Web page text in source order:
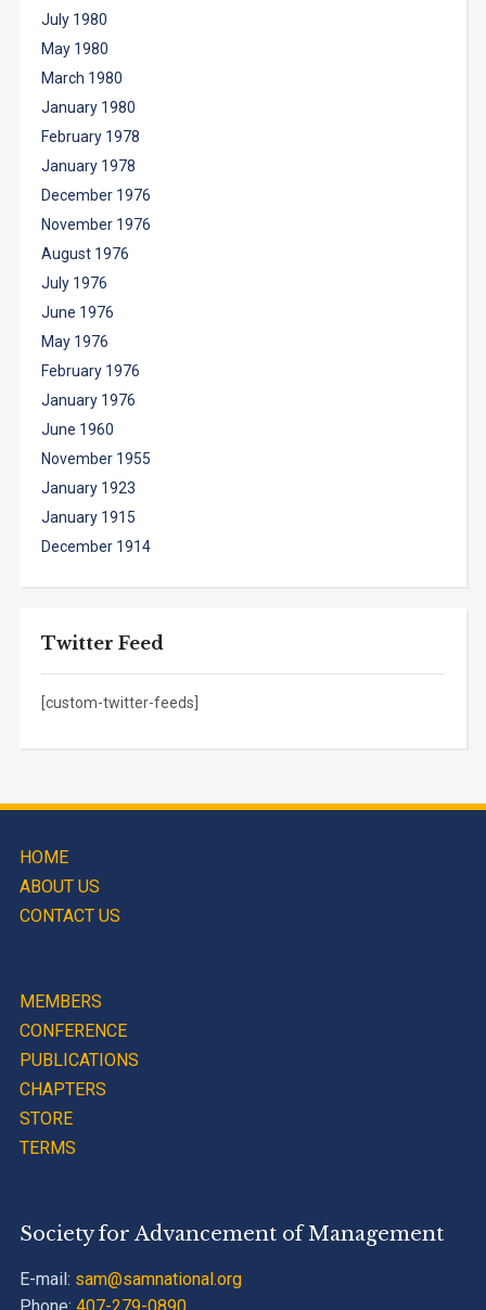
July 1980
May 1980
March 1980
January 1980
February 1978
January 1978
December 1976
November 1976
August 1976
July 1976
June 1976
May 1976
February 1976
January 1976
June 1960
November 1955
January 1923
January 1915
December 1914
Twitter Feed
[custom-twitter-feeds]
HOME
ABOUT US
CONTACT US
MEMBERS
CONFERENCE
PUBLICATIONS
CHAPTERS
STORE
TERMS
Society for Advancement of Management
E-mail: sam@samnational.org
Phone: 407-279-0890